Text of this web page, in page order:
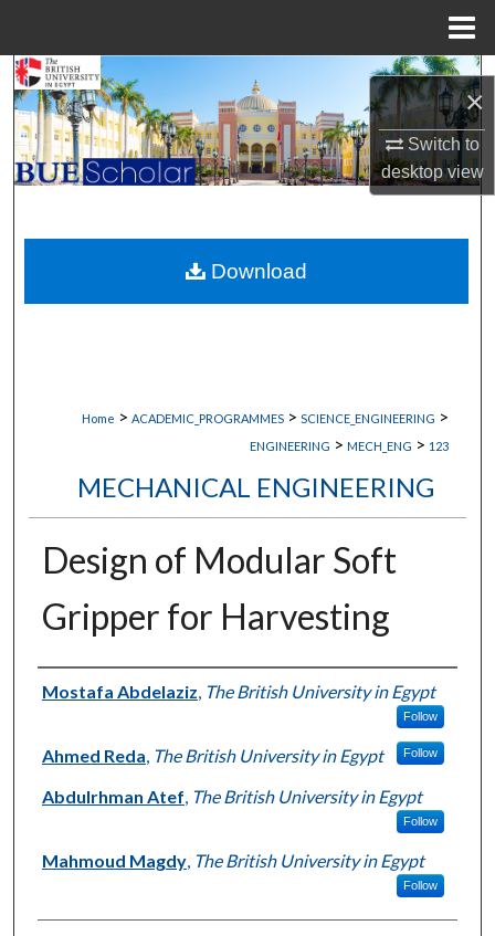
×
Switch to
desktopview
Search
Browse Collections
My Account
About
Digital Commons Network™
Home > ACADEMIC_PROGRAMMES > SCIENCE_ENGINEERING >
ENGINEERING > MECH_ENG > 123
MECHANICAL ENGINEERING
Design of Modular Soft
Gripper for Harvesting
Authors
Mostafa Abdelaziz The British University in Egypt
Follow
Ahmed Reda The British University in Egypt Follow
Abdulrhman Atef The British University in Egypt
Follow
Mahmoud Magdy, The British University in Egypt
Follow
Download